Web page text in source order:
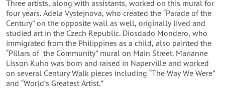
Three artists, along with assistants, worked on this mural for
four years. Adela Vystejnova, who created the “Parade of the
Century” on the opposite wall as well, originally lived and
studied art in the Czech Republic. Diosdado Mondero, who
immigrated from the Philippines as a child, also painted the
“Pillars of the Community” mural on Main Street. Marianne
Lisson Kuhn was born and raised in Naperville and worked
on several Century Walk pieces including “The Way We Were”
and “World’s Greatest Artist.”